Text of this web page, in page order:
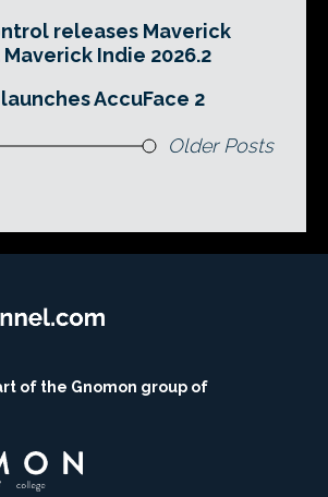
releases Maverick
Indie 2026.2
AccuFace 2
Older Posts
of the Gnomon group of